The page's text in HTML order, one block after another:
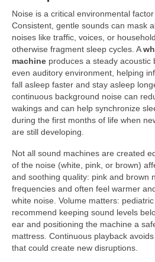
Noise is a critical environmental
Consistent, gentle sounds can mask
noises like traffic, voices, or
otherwise fragment sleep cycles. A
machine produces a steady acoustic
even auditory environment, helping
fall asleep faster and stay asleep
continuous background noise can
wakings and can help synchronize
during the first months of life when
are still developing.
Not all sound machines are created
of the noise (white, pink, or brown)
and soothing quality: pink and brown
frequencies and often feel warmer
white noise. Volume matters:
recommend keeping sound levels
ear and positioning the machine a
mattress. Continuous playback
that could create new disruptions.